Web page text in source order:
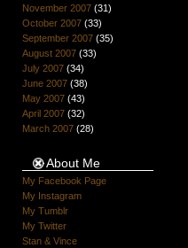
November 2007(31)
October 2007(33)
September 2007(35)
August 2007(33)
July 2007(34)
June 2007(38)
May 2007(43)
April 2007(32)
March 2007(28)
About Me
My Facebook Page
My Instagram
My Tumblr
My Twitter
Stan & Vince